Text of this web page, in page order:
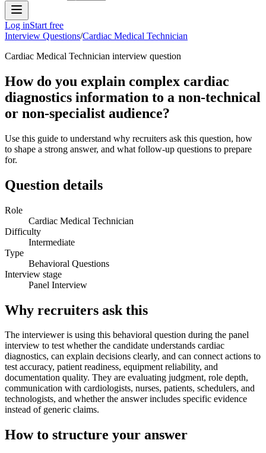
Log inStart free
Interview Questions/Cardiac Medical Technician
Cardiac Medical Technician interview question
How do you explain complex cardiac
diagnostics information to a non-technical
or non-specialist audience?
Use this guide to understand why recruiters ask this question, how
to shape a strong answer, and what follow-up questions to prepare
for.
Question details
Role
Cardiac Medical Technician
Difficulty
Intermediate
Type
Behavioral Questions
Interview stage
Panel Interview
Why recruiters ask this
The interviewer is using this behavioral question during the panel
interview to test whether the candidate understands cardiac
diagnostics, can explain decisions clearly, and can connect actions to
test accuracy, patient readiness, equipment reliability, and
documentation quality. They are evaluating judgment, role depth,
communication with cardiologists, nurses, patients, schedulers, and
technologists, and whether the answer includes specific evidence
instead of generic claims.
How to structure your answer